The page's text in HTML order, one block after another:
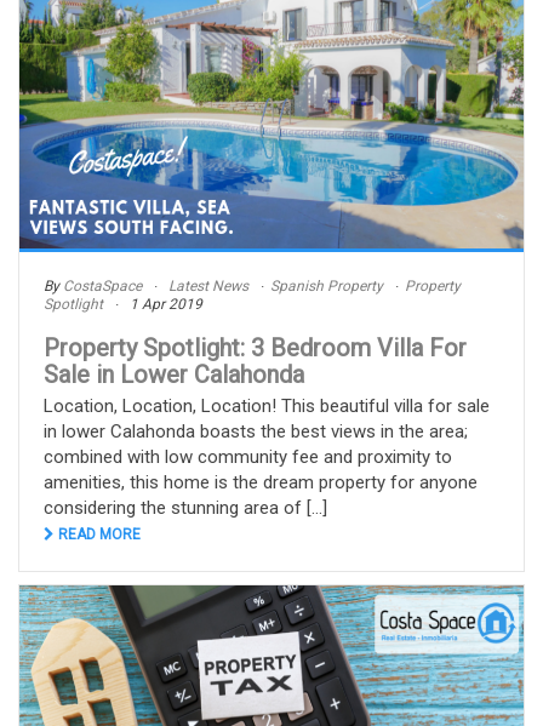
By CostaSpace Latest News Spanish Property
Property
Spotlight
1 Apr 2019
Property Spotlight: 3 Bedroom Villa For
Sale in Lower Calahonda
Location, Location, Location! This beautiful villa for sale
in lower Calahonda boasts the best views in the area;
combined with low community fee and proximity to
amenities, this home is the dream property for anyone
considering the stunning area of [...]
READ MORE